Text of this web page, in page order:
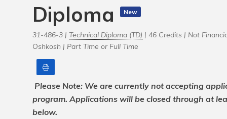
Diploma New
31-486-3 | Technical Diploma (TD) | 46 Credits | Not
Oshkosh | Part Time or Full Time
Please Note: We are currently not accepting
program. Applications will be closed through at
below.